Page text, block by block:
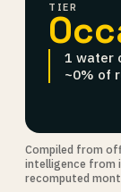
TIER
1 water
~0% of
Compiled from
intelligence from
recomputed